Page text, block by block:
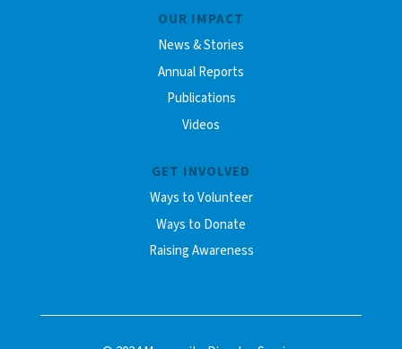
OUR IMPACT
News & Stories
Annual Reports
Publications
Videos
GET INVOLVED
Ways to Volunteer
Ways to Donate
Raising Awareness